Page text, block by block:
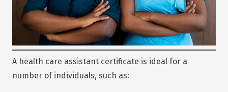
A health care assistant certificate is ideal for a
number of individuals, such as: